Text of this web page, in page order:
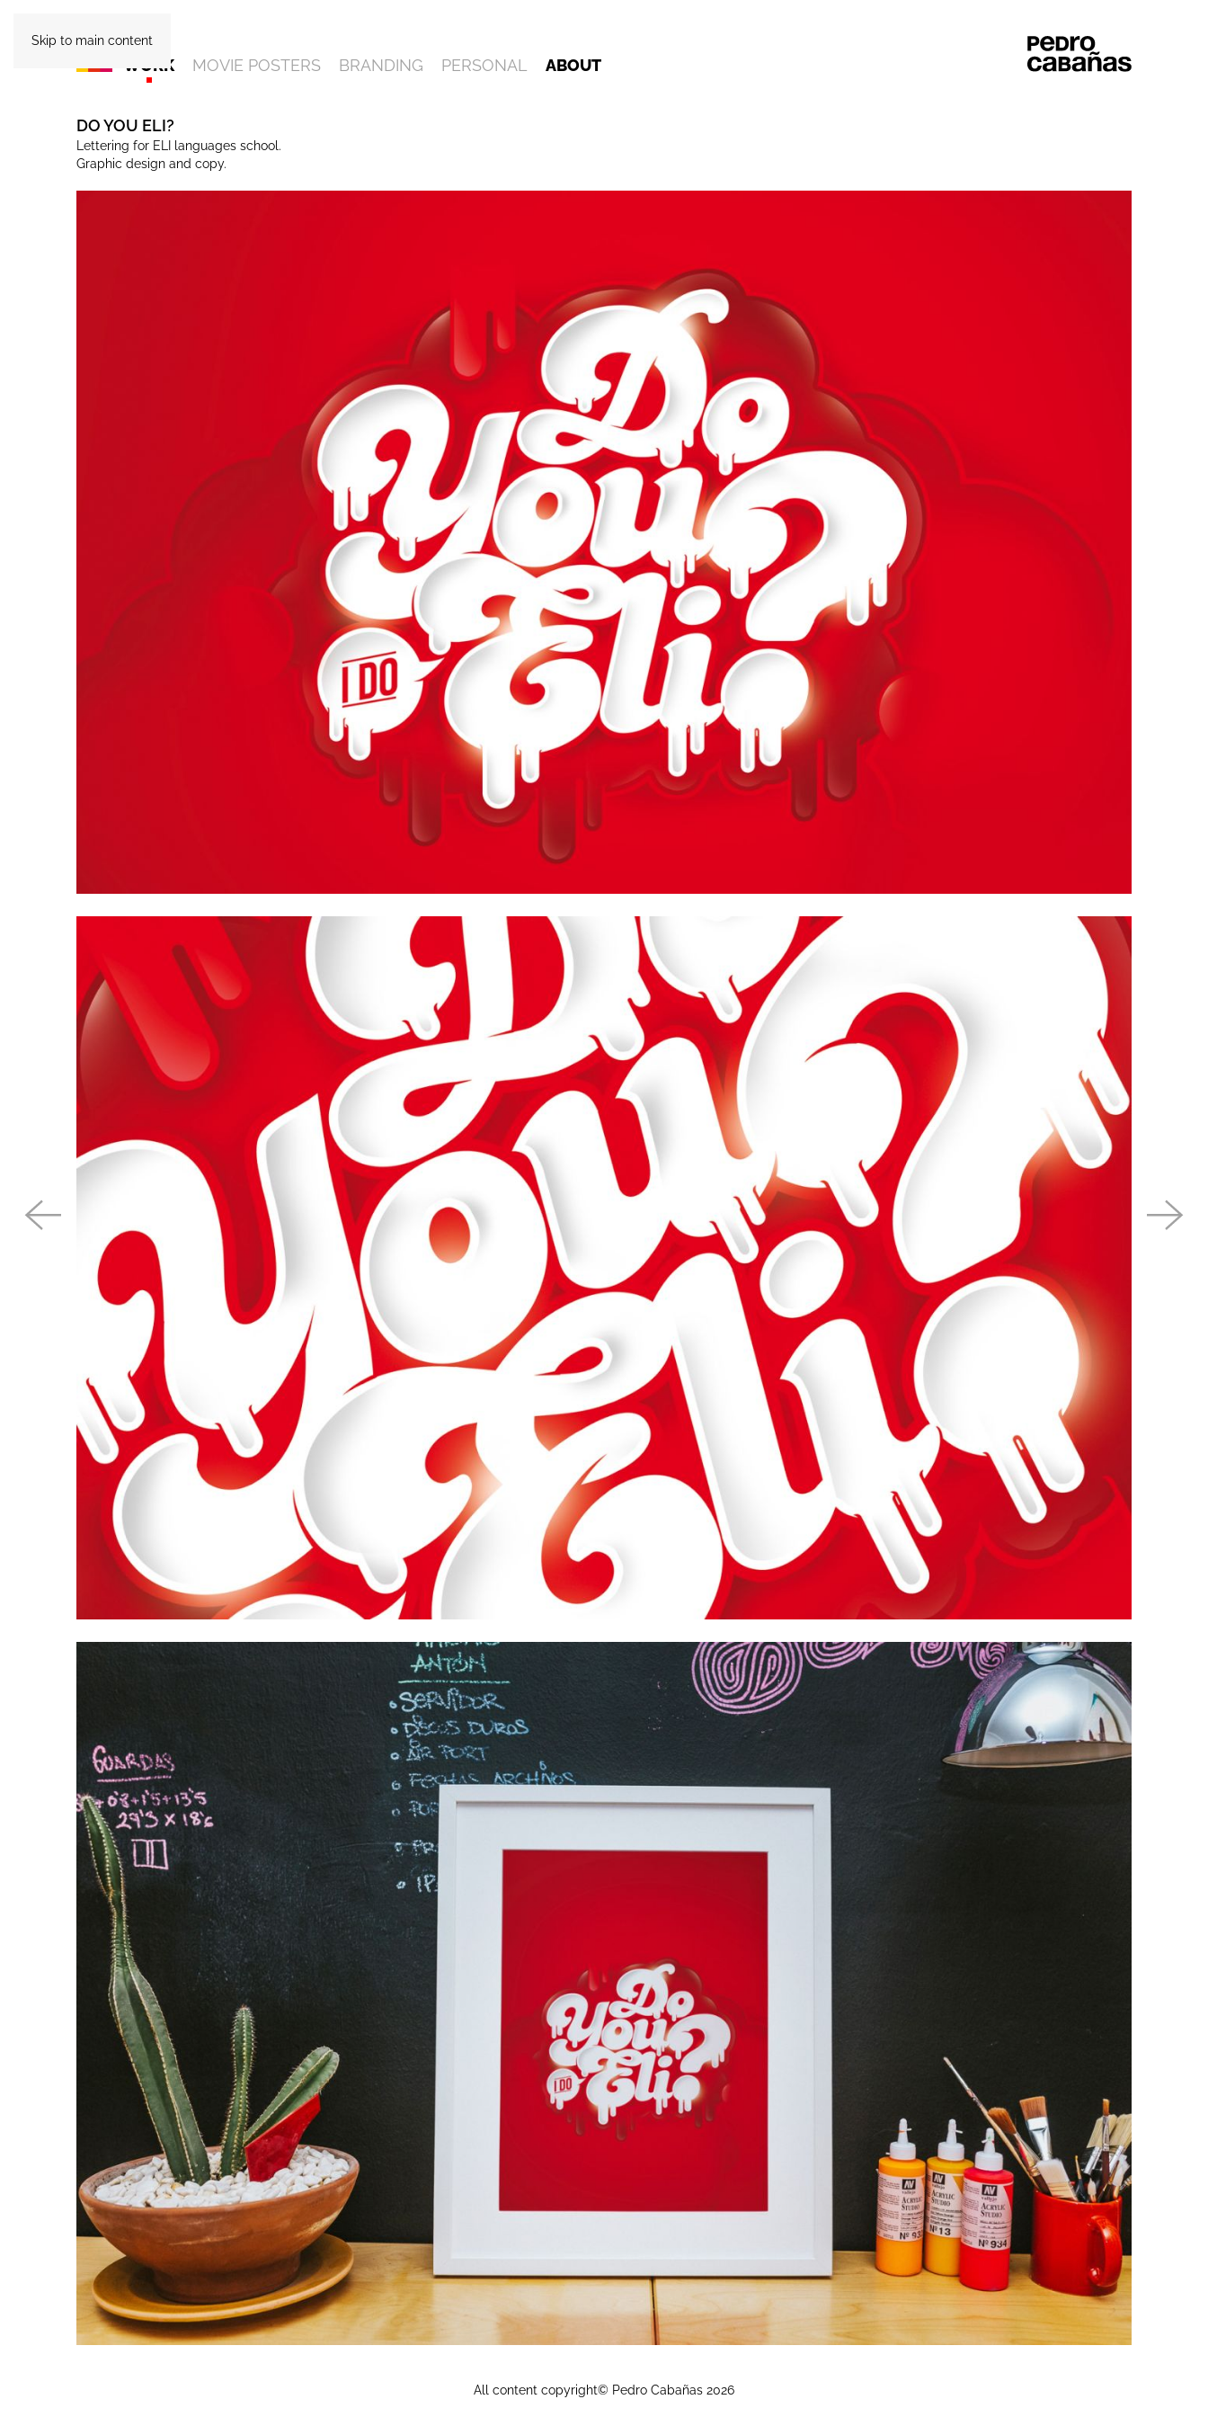
Skip to main content
WORK MOVIE POSTERS BRANDING PERSONAL ABOUT
DO YOU ELI?
Lettering for ELI languages school.
Graphic design and copy.
All content copyright© Pedro Cabañas 2026